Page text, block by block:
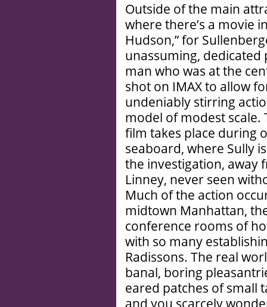
Outside of the main
where there’s a movie
Hudson,” for
unassuming,
man who was at the
shot on IMAX to allow
undeniably stirring
model of modest scale.
film takes place during
seaboard, where Sully
the investigation, away
Linney, never seen
Much of the action
midtown Manhattan,
conference rooms of
with so many
Radissons. The real
banal, boring
eared patches of small
and you scarcely